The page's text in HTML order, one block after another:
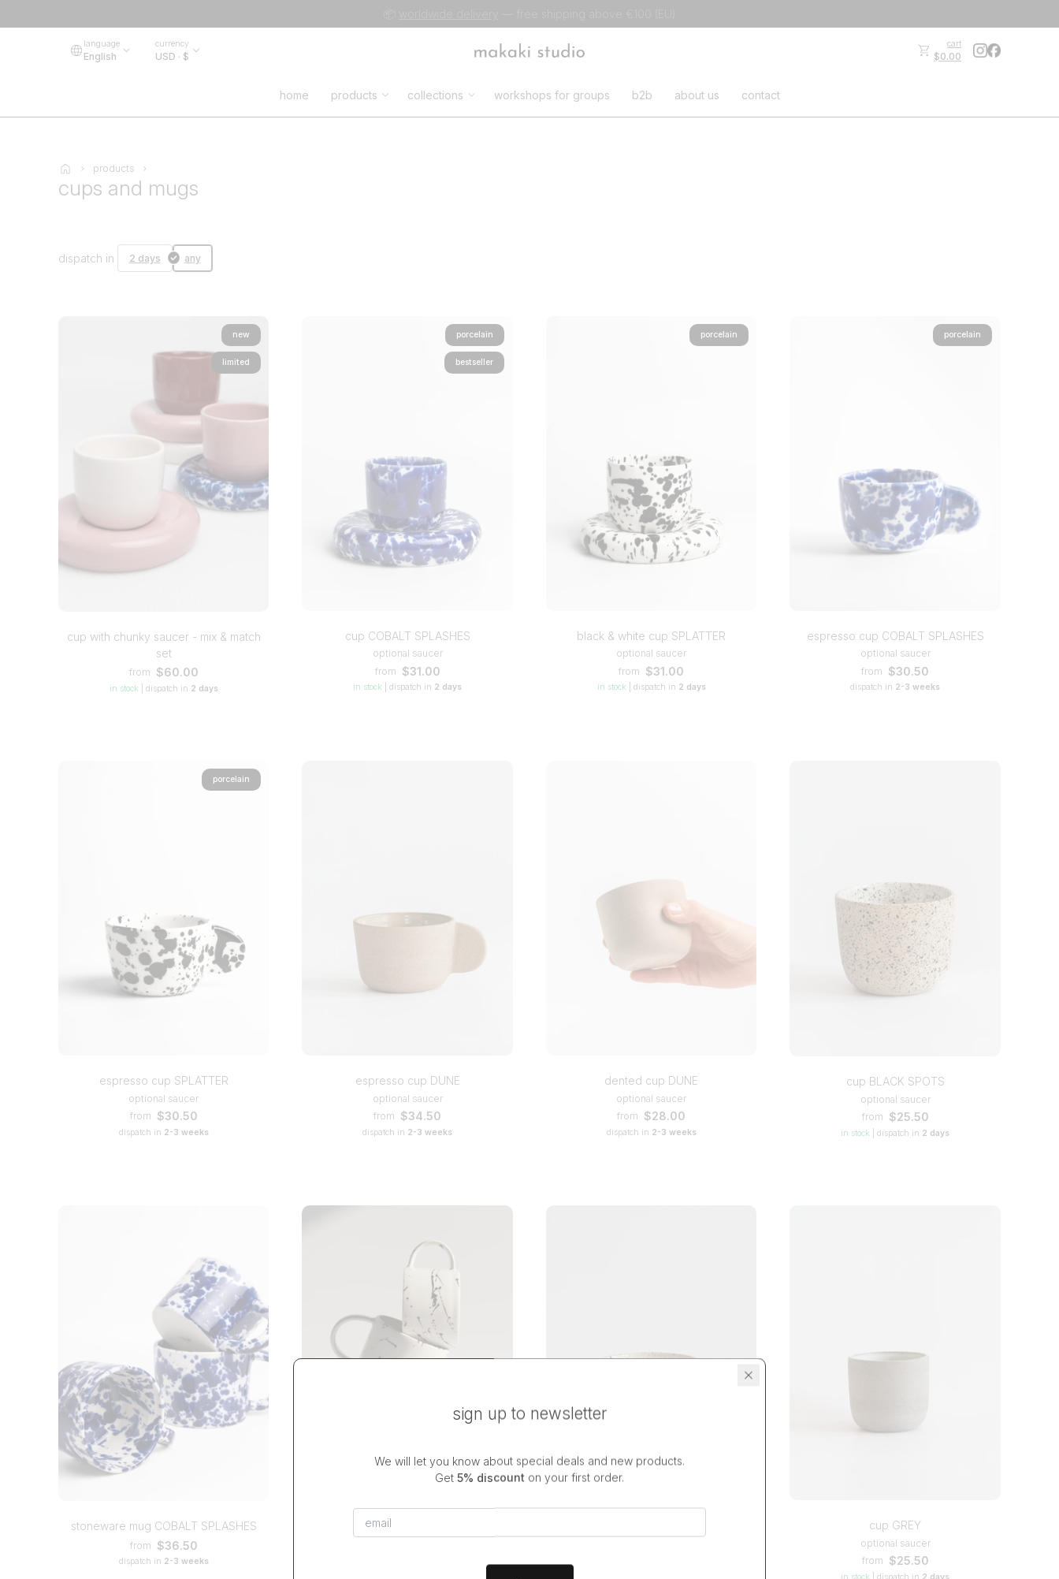
language
English
currency
USD · $
cart
$0.00
home products collections workshops for groups b2b about us contact
products
cups and mugs
dispatch in 2 days any
new
limited
cup with chunky saucer - mix & match
set
from $60.00
in stock dispatch in 2 days
porcelain
bestseller
cup COBALT SPLASHES
optional saucer
from $31.00
in stock |dispatch in 2 days
porcelain
black & white cup SPLATTER
optional saucer
from $31.00
in stock dispatch in 2 days
porcelain
espresso cup COBALT SPLASHES
optional saucer
from $30.50
dispatch in 2-3 weeks
porcelain
espresso cup SPLATTER
optional saucer
from $30.50
dispatch in 2-3 weeks
espresso cup DUNE
optional saucer
from $34.50
dispatch in 2-3 weeks
dented cup DUNE
optional saucer
from $28.00
dispatch in 2-3 weeks
cup BLACK SPOTS
optional saucer
from $25.50
in stock |dispatch in 2 days
stoneware mug COBALT SPLASHES
from $36.50
dispatch in 2-3 weeks
black & white mug SPLATTER cup GREY
optional saucer
from $25.50
in stock |dispatch in 2 days
sign up to newsletter
We will let you know about special deals and new products.
Get 5% discount on your first order.